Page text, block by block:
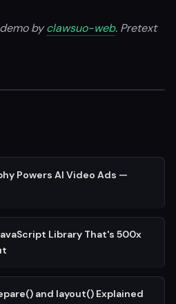
byclawsuo-web. Pretext
Powers AI Video Ads —
Library That's 500x
and layout() Explained